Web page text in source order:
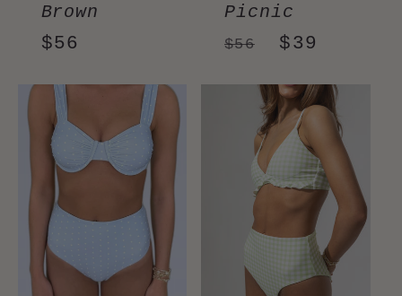
Brown
Regular
$56
Picnic
Regular
$56
Sale
$39